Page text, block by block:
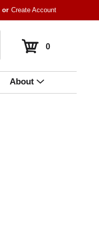
Or Create Account
0
About